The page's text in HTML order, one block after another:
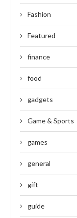
Fashion
Featured
finance
food
gadgets
Game & Sports
games
general
gift
guide